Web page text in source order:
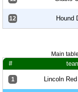
12 Hound
Main
#
1 Lincoln